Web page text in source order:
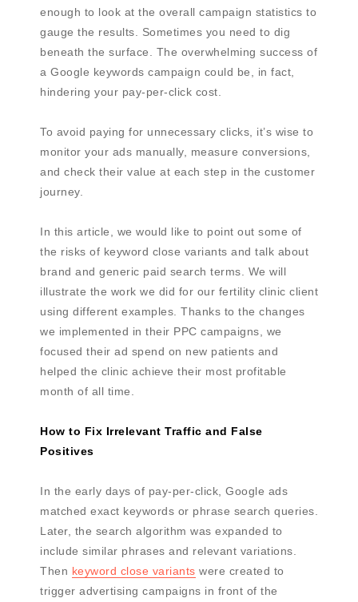
enough to look at the overall campaign statistics to
gauge the results. Sometimes you need to dig
beneath the surface. The overwhelming success of
a Google keywords campaign could be, in fact,
hindering your pay-per-click cost.
To avoid paying for unnecessary clicks, it’s wise to
monitor your ads manually, measure conversions,
and check their value at each step in the customer
journey.
In this article, we would like to point out some of
the risks of keyword close variants and talk about
brand and generic paid search terms. We will
illustrate the work we did for our fertility clinic client
using different examples. Thanks to the changes
we implemented in their PPC campaigns, we
focused their ad spend on new patients and
helped the clinic achieve their most profitable
month of all time.
How to Fix Irrelevant Traffic and False
Positives
In the early days of pay-per-click, Google ads
matched exact keywords or phrase search queries.
Later, the search algorithm was expanded to
include similar phrases and relevant variations.
Then keyword close variants were created to
trigger advertising campaigns in front of the